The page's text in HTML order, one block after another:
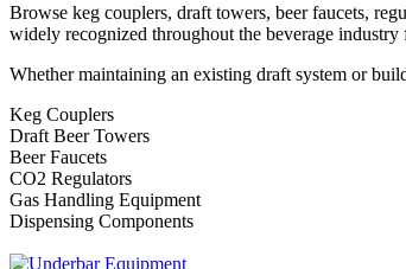
Browse keg couplers, draft towers, beer faucets,
widely recognized throughout the beverage
Whether maintaining an existing draft system or
Keg Couplers
Draft Beer Towers
Beer Faucets
CO2 Regulators
Gas Handling Equipment
Dispensing Components